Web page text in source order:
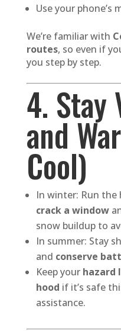
Use your phone’s
We’re familiar with
routes, so even if
you step by step.
4. Stay
and
Cool)
In winter: Run the
crack a window
snow buildup to
In summer: Stay
and conserve
Keep your hazard
hood if it’s safe
assistance.